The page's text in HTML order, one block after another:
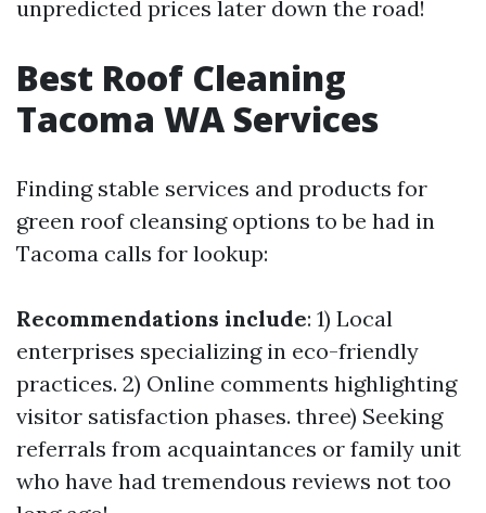
unpredicted prices later down the road!
Best Roof Cleaning
Tacoma WA Services
Finding stable services and products for
green roof cleansing options to be had in
Tacoma calls for lookup:
Recommendations include: 1) Local
enterprises specializing in eco-friendly
practices. 2) Online comments highlighting
visitor satisfaction phases. three) Seeking
referrals from acquaintances or family unit
who have had tremendous reviews not too